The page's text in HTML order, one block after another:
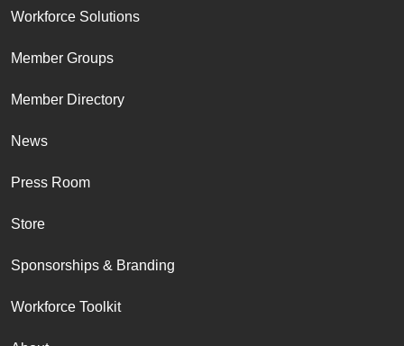
Workforce Solutions
Member Groups
Member Directory
News
Press Room
Store
Sponsorships & Branding
Workforce Toolkit